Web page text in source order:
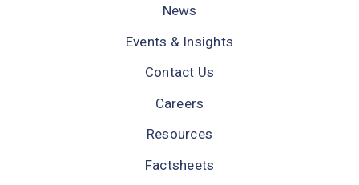
News
Events & Insights
Contact Us
Careers
Resources
Factsheets